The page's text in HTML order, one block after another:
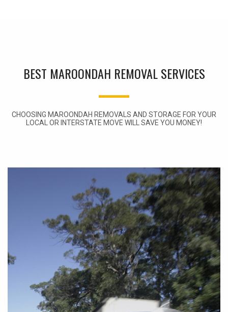
BEST MAROONDAH REMOVAL SERVICES
CHOOSING MAROONDAH REMOVALS AND STORAGE FOR YOUR
LOCAL OR INTERSTATE MOVE WILL SAVE YOU MONEY!